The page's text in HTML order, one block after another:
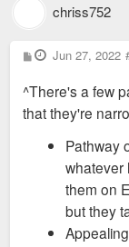
chriss752
P
o
t
Jun 27, 2022
^There's a few
that they're
Pathway
whatever
them on
but they